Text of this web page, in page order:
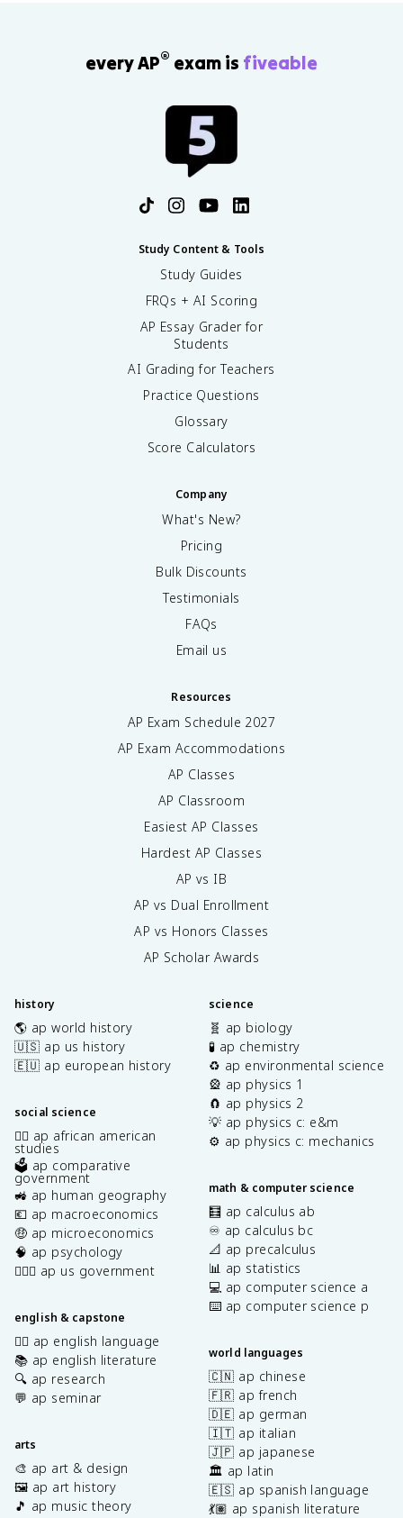
every AP® exam is fiveable
Study Content & Tools
Study Guides
FRQs + AI Scoring
AP Essay Grader for
Students
AI Grading for Teachers
Practice Questions
Glossary
Score Calculators
Company
What's New?
Pricing
Bulk Discounts
Testimonials
FAQs
Email us
Resources
AP Exam Schedule 2027
AP Exam Accommodations
AP Classes
AP Classroom
Easiest AP Classes
Hardest AP Classes
AP vs IB
AP vs Dual Enrollment
AP vs Honors Classes
AP Scholar Awards
history
🌎 ap world history
🇺🇸 ap us history
🇪🇺 ap european history
social science
✊🏿 ap african american
studies
🗳️ ap comparative
government
🚜 ap human geography
💶 ap macroeconomics
🤑 ap microeconomics
🧠 ap psychology
👩🏾‍⚖️ ap us government
english & capstone
✍🏽 ap english language
📚 ap english literature
🔍 ap research
💬 ap seminar
arts
🎨 ap art & design
🖼️ ap art history
🎵 ap music theory
science
🧬 ap biology
🧪 ap chemistry
♻️ ap environmental science
🎡 ap physics 1
🧲 ap physics 2
💡 ap physics c: e&m
⚙️ ap physics c: mechanics
math & computer science
🧮 ap calculus ab
♾️ ap calculus bc
📐 ap precalculus
📊 ap statistics
💻 ap computer science a
⌨️ ap computer science p
world languages
🇨🇳 ap chinese
🇫🇷 ap french
🇩🇪 ap german
🇮🇹 ap italian
🇯🇵 ap japanese
🏛️ ap latin
🇪🇸 ap spanish language
💃🏽 ap spanish literature